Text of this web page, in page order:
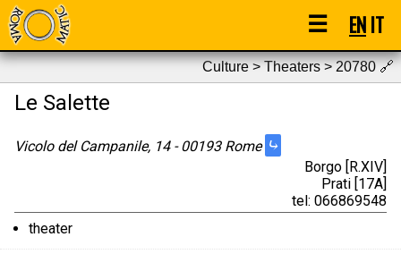
☰ ENIT
Culture > Theaters > 20780🔗
Le Salette
Vicolo del Campanile, 14 - 00193 Rome ⤷
Borgo [R.XIV]
Prati [17A]
tel: 066869548
theater